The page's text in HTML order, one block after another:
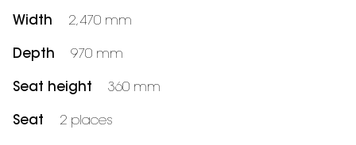
Width 2,470 mm
Depth 970 mm
Seat height 360 mm
Seat 2 places